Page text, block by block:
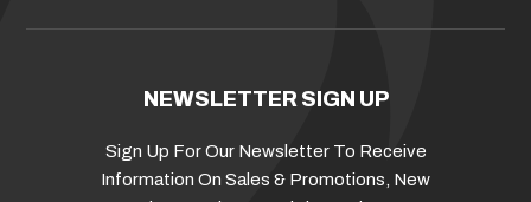
NEWSLETTER SIGN UP
Sign Up For Our Newsletter To Receive
Information On Sales & Promotions, New